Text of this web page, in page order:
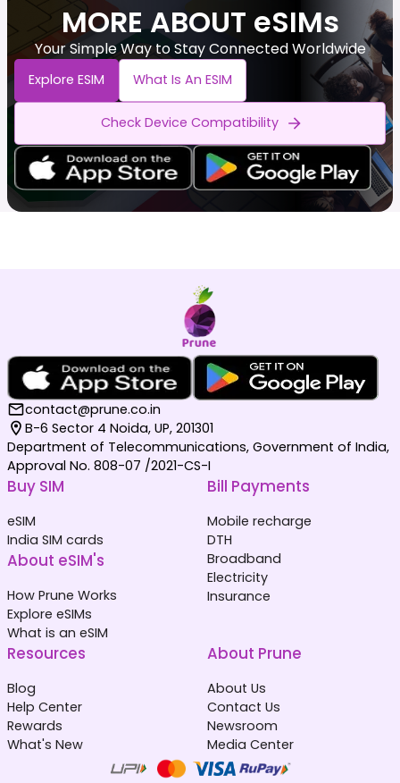
MORE ABOUT eSIMs
Your Simple Way to Stay Connected Worldwide
Explore ESIM What Is An ESIM
Check Device Compatibility
contact@prune.co.in
B-6 Sector 4 Noida, UP, 201301
Department of Telecommunications, Government of India,
Approval No. 808-07 /2021-CS-I
Buy SIM
eSIM
India SIM cards
About eSIM's
How Prune Works
Explore eSIMs
What is an eSIM
Bill Payments
Mobile recharge
DTH
Broadband
Electricity
Insurance
Resources
Blog
Help Center
Rewards
What's New
About Prune
About Us
Contact Us
Newsroom
Media Center